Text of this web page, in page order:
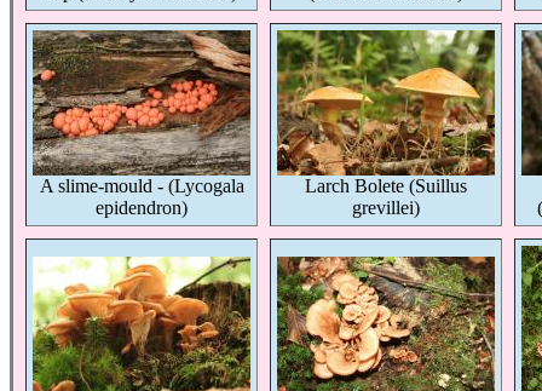
A slime-mould - (Lycogala
epidendron)
Larch Bolete (Suillus
grevillei)